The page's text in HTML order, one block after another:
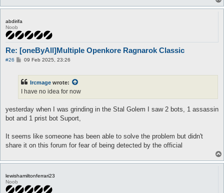
abdirifa
Noob
Re: [oneByAll]Multiple Openkore Ragnarok Classic
#26
P09 Feb 2025, 23:26
Ircmage wrote:
I have no idea for now
yesterday when I was grinding in the Stal Golem I saw 2 bots, 1 assassin
bot and 1 prist bot Suport,
It seems like someone has been able to solve the problem but didn't
share it on this forum for fear of being detected by the official
lewishamiltonferrari23
Noob